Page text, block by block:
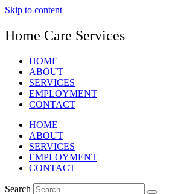
Skip to content
Home Care Services
HOME
ABOUT
SERVICES
EMPLOYMENT
CONTACT
HOME
ABOUT
SERVICES
EMPLOYMENT
CONTACT
Search